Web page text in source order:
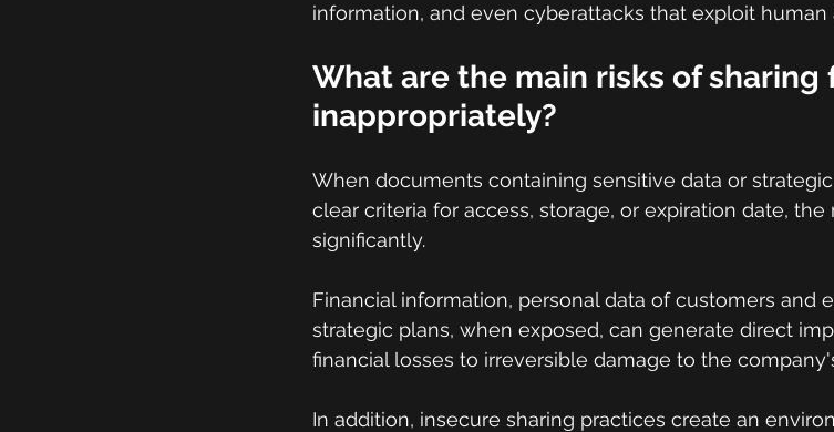
information, and even cyberattacks that exploit human
What are the main risks of sharing
inappropriately?
When documents containing sensitive data or
clear criteria for access, storage, or expiration date,
significantly.
Financial information, personal data of customers and
strategic plans, when exposed, can generate direct
financial losses to irreversible damage to the
In addition, insecure sharing practices create an